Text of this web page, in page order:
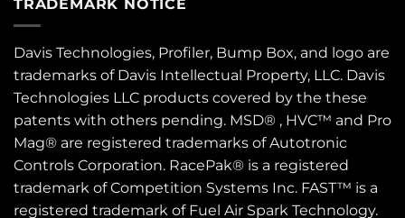
TRADEMARK NOTICE
Davis Technologies, Profiler, Bump Box, and logo are
trademarks of Davis Intellectual Property, LLC. Davis
Technologies LLC products covered by the these
patents with others pending. MSD® , HVC™ and Pro
Mag® are registered trademarks of Autotronic
Controls Corporation. RacePak® is a registered
trademark of Competition Systems Inc. FAST™ is a
registered trademark of Fuel Air Spark Technology.